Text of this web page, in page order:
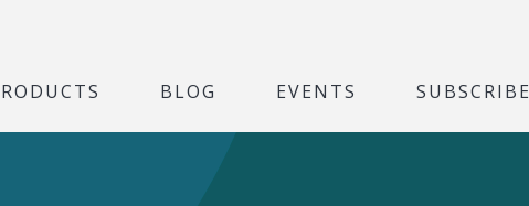
BLOG EVENTS SUBSCRIBE